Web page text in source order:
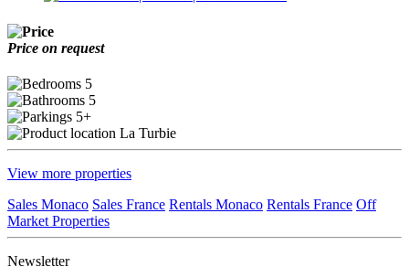
Price on request
5
5
5+
La Turbie
View more properties
Sales Monaco Sales France Rentals Monaco Rentals France Off
Market Properties
Newsletter